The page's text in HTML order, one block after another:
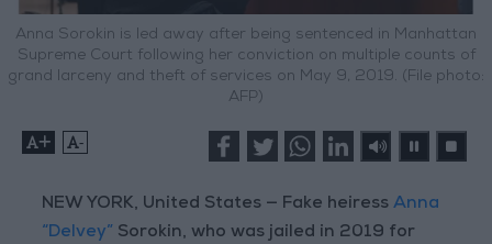
Anna Sorokin is led away after being sentenced in Manhattan
Supreme Court following her conviction on multiple counts of
grand larceny and theft of services on May 9, 2019. (File photo:
AFP)
+ -
NEW YORK, United States — Fake heiress Anna
“Delvey” Sorokin, who was jailed in 2019 for